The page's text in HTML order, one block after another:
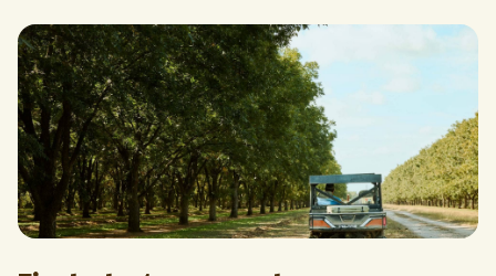
Newsletter Signup
Interested in recipes, nutrition, or research?
Visit eatpecans.com
Growers Toolkit
About APC
Staff & Board Members
Governance
Local Organizations
International Trade & Imports
Monthly Position Reports
Market Analysis Overview
Graph of the Month